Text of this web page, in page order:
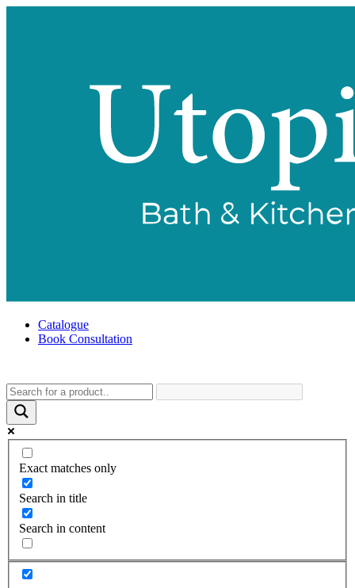
Catalogue
Book Consultation
Exact matches only
Search in title
Search in content